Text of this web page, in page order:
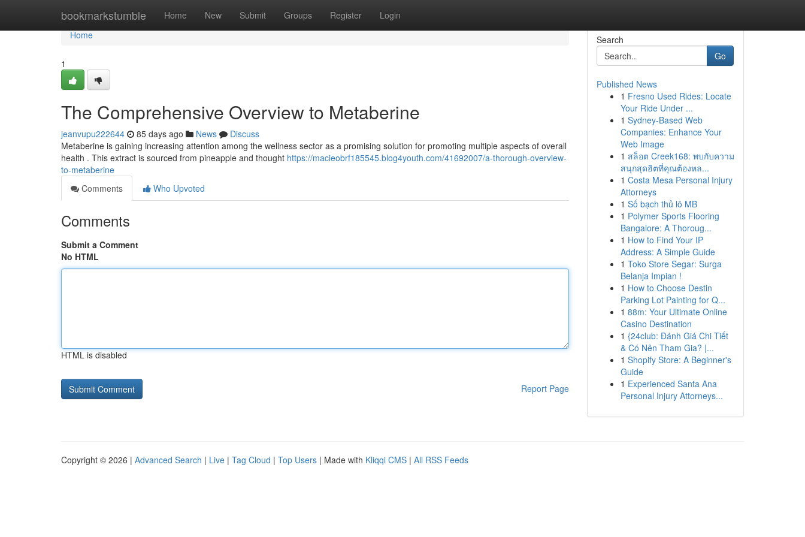
bookmarkstumble Home New Submit Groups Register Login
Home
Home
1
The Comprehensive Overview to Metaberine
jeanvupu222644 85 days ago News
Discuss
Metaberine is gaining increasing attention among the wellness sector as a promising solution for promoting multiple aspects of overall
health . This extract is sourced from pineapple and thought https://macieobrf185545.blog4youth.com/41692007/a-thorough-overview-
to-metaberine
Comments
Who Upvoted
Comments
Submit a Comment
No HTML
HTML is disabled
Report Page
Search
Go
Published News
1 Fresno Used Rides: Locate
Your Ride Under ...
1 Sydney-Based Web
Companies: Enhance Your
Web Image
1 สล็อต Creek168: พบกับความ
สนุกสุดฮิตที่คุณต้องหล...
1 Costa Mesa Personal Injury
Attorneys
1 Số bạch thủ lô MB
1 Polymer Sports Flooring
Bangalore: A Thoroug...
1 How to Find Your IP
Address: A Simple Guide
1 Toko Store Segar: Surga
Belanja Impian !
1 How to Choose Destin
Parking Lot Painting for Q...
1 88m: Your Ultimate Online
Casino Destination
1 {24club: Đánh Giá Chi Tiết
& Có Nên Tham Gia? |...
1 Shopify Store: A Beginner's
Guide
1 Experienced Santa Ana
Personal Injury Attorneys...
Copyright © 2026 | Advanced Search | Live | Tag Cloud | Top Users | Made with Kliqqi CMS | All RSS Feeds